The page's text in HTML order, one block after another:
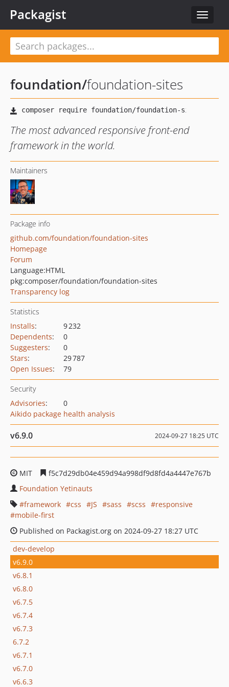
Toggle
Packagist
foundation/foundation-sites
The most advanced responsive front-end
framework in the world.
Maintainers
Package info
github.com/foundation/foundation-sites
Homepage
Forum
Language:HTML
pkg:composer/foundation/foundation-sites
Transparency log
Statistics
Installs:
9 232
Dependents:
0
Suggesters:
0
Stars:
29 787
Open Issues: 79
Security
Advisories:
0
Aikido package health analysis
v6.9.0 2024-09-27 18:25 UTC
MIT
f5c7d29db04e459d94a998df9d8fd4a4447e767b
Foundation Yetinauts
framework
css JS sass scss
responsive
mobile-first
Published on Packagist.org on 2024-09-27 18:27 UTC
dev-develop
v6.9.0
v6.8.1
v6.8.0
v6.7.5
v6.7.4
v6.7.3
6.7.2
v6.7.1
v6.7.0
v6.6.3